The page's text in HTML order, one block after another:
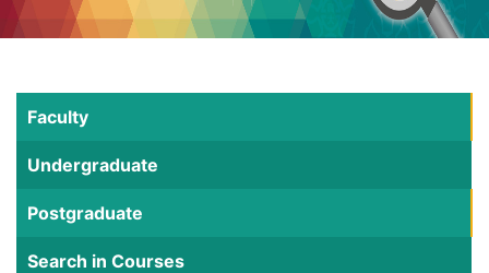
Faculty
Undergraduate
Postgraduate
Search in Courses